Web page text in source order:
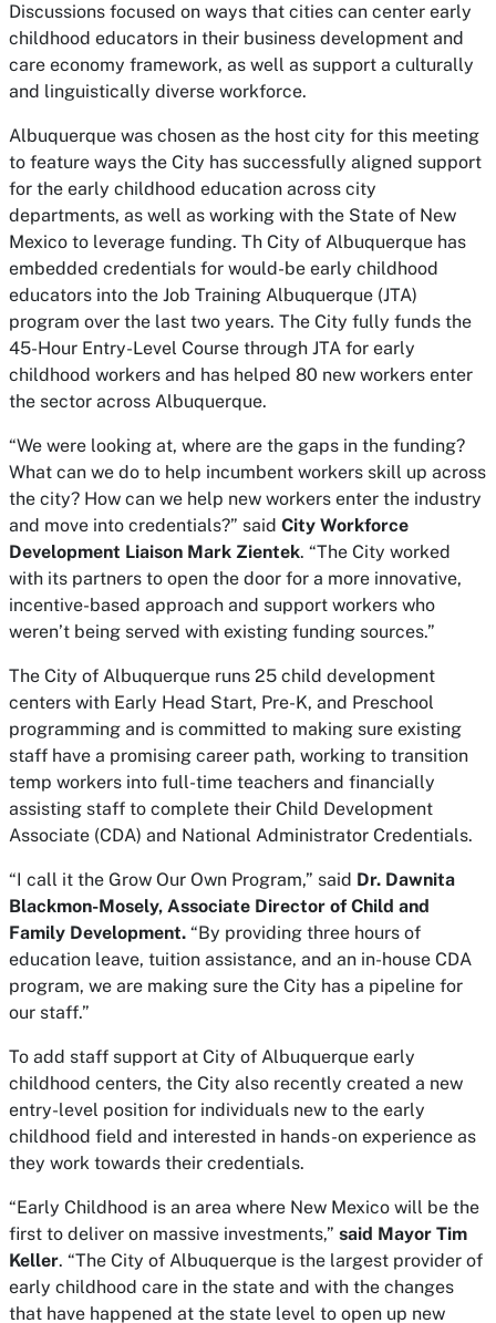
Discussions focused on ways that cities can center early
childhood educators in their business development and
care economy framework, as well as support a culturally
and linguistically diverse workforce.
Albuquerque was chosen as the host city for this meeting
to feature ways the City has successfully aligned support
for the early childhood education across city
departments, as well as working with the State of New
Mexico to leverage funding. Th City of Albuquerque has
embedded credentials for would-be early childhood
educators into the Job Training Albuquerque (JTA)
program over the last two years. The City fully funds the
45-Hour Entry-Level Course through JTA for early
childhood workers and has helped 80 new workers enter
the sector across Albuquerque.
“We were looking at, where are the gaps in the funding?
What can we do to help incumbent workers skill up across
the city? How can we help new workers enter the industry
and move into credentials?” said City Workforce
Development Liaison Mark Zientek. “The City worked
with its partners to open the door for a more innovative,
incentive-based approach and support workers who
weren’t being served with existing funding sources.”
The City of Albuquerque runs 25 child development
centers with Early Head Start, Pre-K, and Preschool
programming and is committed to making sure existing
staff have a promising career path, working to transition
temp workers into full-time teachers and financially
assisting staff to complete their Child Development
Associate (CDA) and National Administrator Credentials.
“I call it the Grow Our Own Program,” said Dr. Dawnita
Blackmon-Mosely, Associate Director of Child and
Family Development. “By providing three hours of
education leave, tuition assistance, and an in-house CDA
program, we are making sure the City has a pipeline for
our staff.”
To add staff support at City of Albuquerque early
childhood centers, the City also recently created a new
entry-level position for individuals new to the early
childhood field and interested in hands-on experience as
they work towards their credentials.
“Early Childhood is an area where New Mexico will be the
first to deliver on massive investments,” said Mayor Tim
Keller. “The City of Albuquerque is the largest provider of
early childhood care in the state and with the changes
that have happened at the state level to open up new